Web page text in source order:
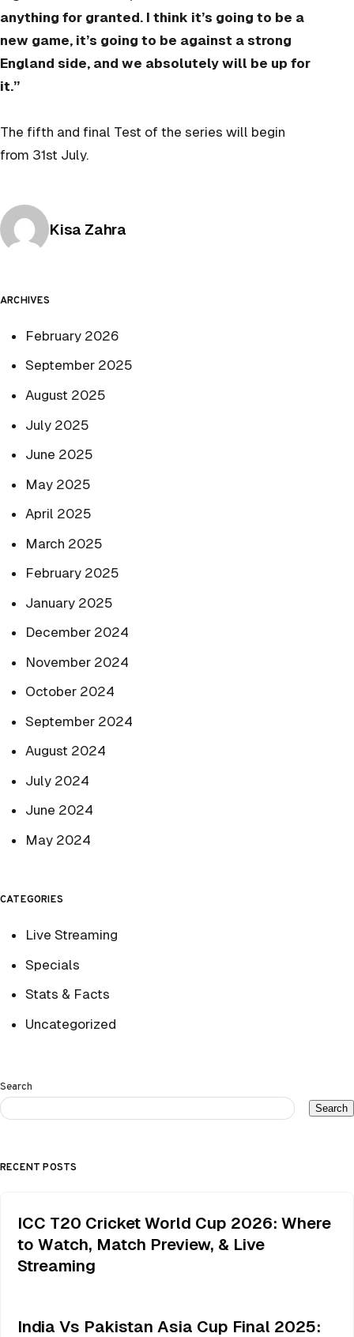
anything for granted. I think it’s going to be a
new game, it’s going to be against a strong
England side, and we absolutely will be up for
it.”
The fifth and final Test of the series will begin
from 31st July.
Posted by
Kisa Zahra
ARCHIVES
February 2026
September 2025
August 2025
July 2025
June 2025
May 2025
April 2025
March 2025
February 2025
January 2025
December 2024
November 2024
October 2024
September 2024
August 2024
July 2024
June 2024
May 2024
CATEGORIES
Live Streaming
Specials
Stats & Facts
Uncategorized
Search
Search
RECENT POSTS
ICC T20 Cricket World Cup 2026: Where
to Watch, Match Preview, & Live
Streaming
India Vs Pakistan Asia Cup Final 2025: